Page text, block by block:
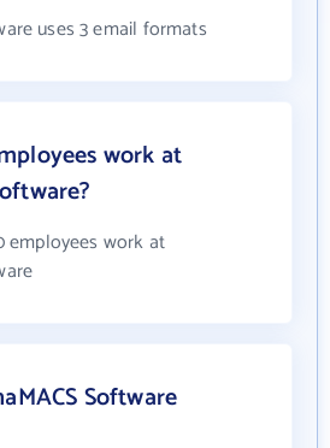
uses 3 email formats
work at
employees work at
Software